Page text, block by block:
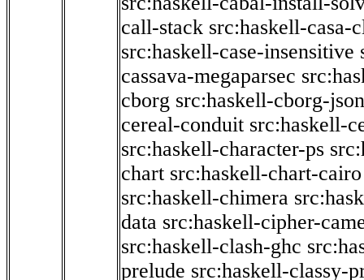
call-stack src:haskell-casa-
src:haskell-case-insensitive
cassava-megaparsec
cborg src:haskell-cborg-json
cereal-conduit src:haskell-
src:haskell-character-ps
chart src:haskell-chart-cairo
src:haskell-chimera
data src:haskell-cipher-
src:haskell-clash-ghc
prelude src:haskell-classy-